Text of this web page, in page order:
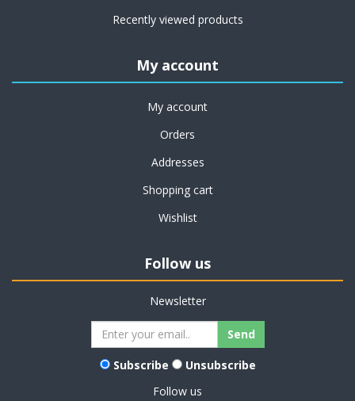
Recently viewed products
My account
My account
Orders
Addresses
Shopping cart
Wishlist
Follow us
Newsletter
Subscribe
Unsubscribe
Follow us